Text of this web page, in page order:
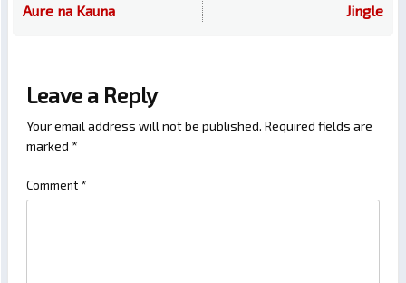
Aure na Kauna
Jingle
Leave a Reply
Your email address will not be published. Required fields are
marked *
Comment *